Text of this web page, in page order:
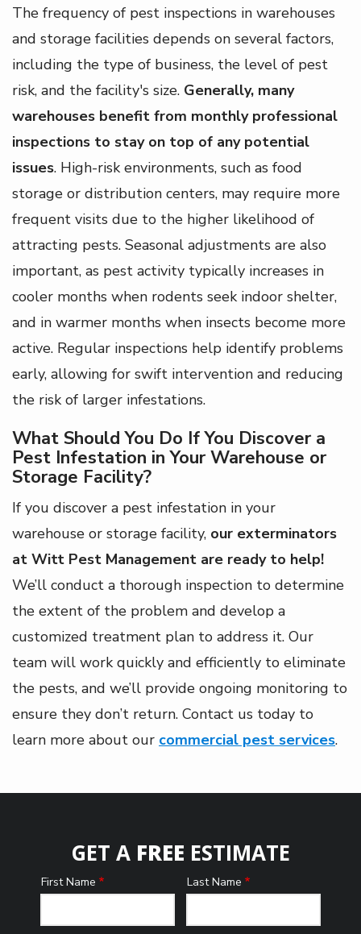
The frequency of pest inspections in warehouses
and storage facilities depends on several factors,
including the type of business, the level of pest
risk, and the facility's size. Generally, many
warehouses benefit from monthly professional
inspections to stay on top of any potential
issues. High-risk environments, such as food
storage or distribution centers, may require more
frequent visits due to the higher likelihood of
attracting pests. Seasonal adjustments are also
important, as pest activity typically increases in
cooler months when rodents seek indoor shelter,
and in warmer months when insects become more
active. Regular inspections help identify problems
early, allowing for swift intervention and reducing
the risk of larger infestations.
What Should You Do If You Discover a
Pest Infestation in Your Warehouse or
Storage Facility?
If you discover a pest infestation in your
warehouse or storage facility, our exterminators
at Witt Pest Management are ready to help!
We’ll conduct a thorough inspection to determine
the extent of the problem and develop a
customized treatment plan to address it. Our
team will work quickly and efficiently to eliminate
the pests, and we’ll provide ongoing monitoring to
ensure they don’t return. Contact us today to
learn more about our commercial pest services.
GET A FREE ESTIMATE
Name
First Name Last Name